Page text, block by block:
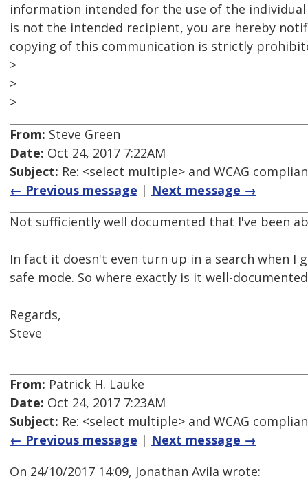
information intended for the use of the
is not the intended recipient, you are hereby
copying of this communication is strictly
>
>
>
From: Steve Green
Date: Oct 24, 2017 7:22AM
Subject: Re: <select multiple> and WCAG
← Previous message | Next message →
Not sufficiently well documented that I've been
In fact it doesn't even turn up in a search when
safe mode. So where exactly is it well-
Regards,
Steve
From: Patrick H. Lauke
Date: Oct 24, 2017 7:23AM
Subject: Re: <select multiple> and WCAG
← Previous message | Next message →
On 24/10/2017 14:09, Jonathan Avila wrote: